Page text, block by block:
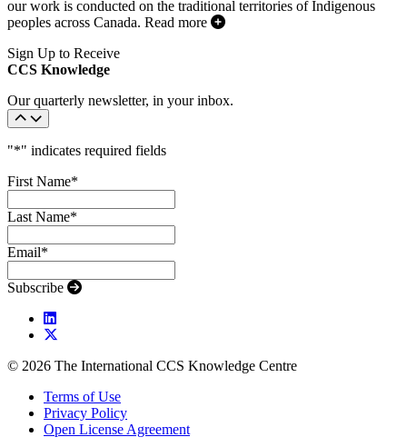
our work is conducted on the traditional territories of Indigenous
peoples across Canada. Read more
Sign Up to Receive
CCS Knowledge
Our quarterly newsletter, in your inbox.
"*" indicates required fields
First Name*
Last Name*
Email*
Subscribe
© 2026 The International CCS Knowledge Centre
Terms of Use
Privacy Policy
Open License Agreement